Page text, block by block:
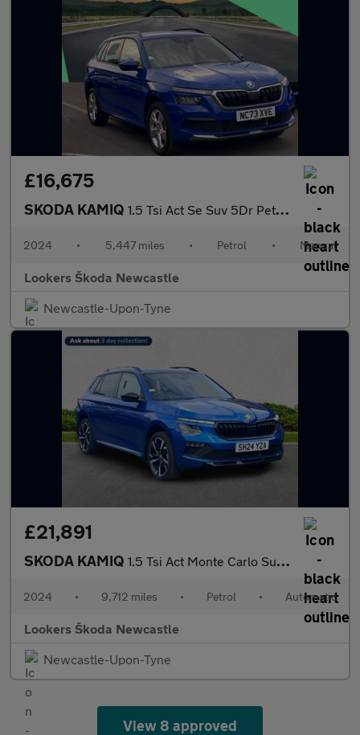
£16,675
SKODA KAMIQ 1.5 Tsi Act Se Suv 5Dr Petrol Manual Euro 6 (S/S) (150 Ps)
2024 • 5,447 miles • Petrol • Manual
Lookers Škoda Newcastle
Newcastle-Upon-Tyne
£21,891
SKODA KAMIQ 1.5 Tsi Act Monte Carlo Suv 5Dr Petrol Dsg Euro 6 (S/S) (150 Ps)
2024 • 9,712 miles • Petrol • Automatic
Lookers Škoda Newcastle
Newcastle-Upon-Tyne
View 8 approved